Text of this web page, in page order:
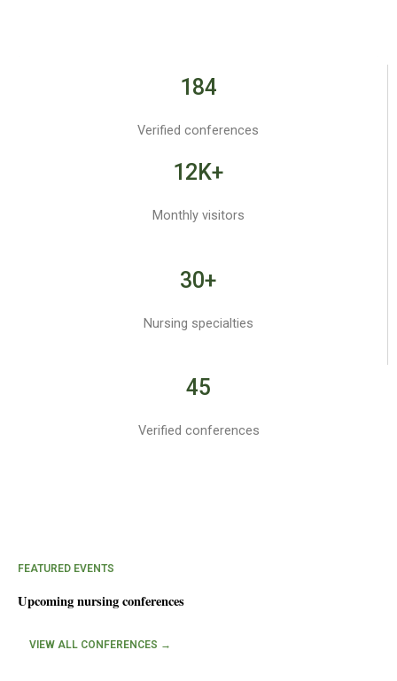
184
Verified conferences
12K+
Monthly visitors
30+
Nursing specialties
45
Verified conferences
FEATURED EVENTS
Upcoming nursing conferences
VIEW ALL CONFERENCES →